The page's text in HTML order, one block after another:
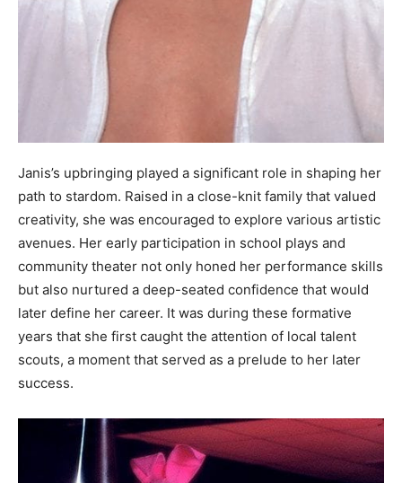
Janis’s upbringing played a significant role in shaping her
path to stardom. Raised in a close-knit family that valued
creativity, she was encouraged to explore various artistic
avenues. Her early participation in school plays and
community theater not only honed her performance skills
but also nurtured a deep-seated confidence that would
later define her career. It was during these formative
years that she first caught the attention of local talent
scouts, a moment that served as a prelude to her later
success.